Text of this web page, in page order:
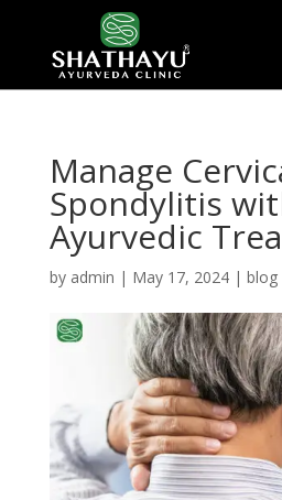
Manage
Spondylitis
Ayurvedic
by admin | May 17, 2024| blog